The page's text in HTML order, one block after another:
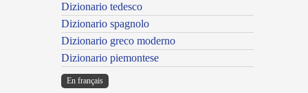
Dizionario tedesco
Dizionario spagnolo
Dizionario greco moderno
Dizionario piemontese
En français